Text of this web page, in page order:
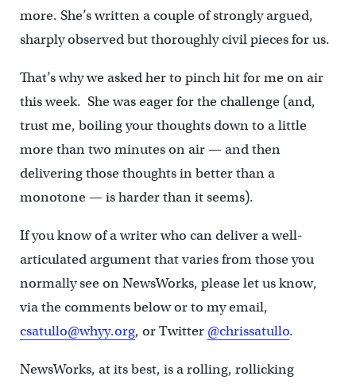
more. She’s written a couple of strongly argued,
sharply observed but thoroughly civil pieces for us.
That’s why we asked her to pinch hit for me on air
this week. She was eager for the challenge (and,
trust me, boiling your thoughts down to a little
more than two minutes on air — and then
delivering those thoughts in better than a
monotone — is harder than it seems).
If you know of a writer who can deliver a well-
articulated argument that varies from those you
normally see on NewsWorks, please let us know,
via the comments below or to my email,
csatullo@whyy.org, or Twitter @chrissatullo.
NewsWorks, at its best, is a rolling, rollicking